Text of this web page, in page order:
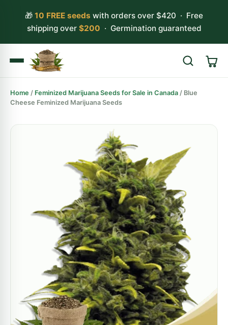
🎁 10 FREE seeds with orders over $420 · Free
shipping over $200 · Germination guaranteed
Search
Home / Feminized Marijuana Seeds for Sale in Canada / Blue
Cheese Feminized Marijuana Seeds